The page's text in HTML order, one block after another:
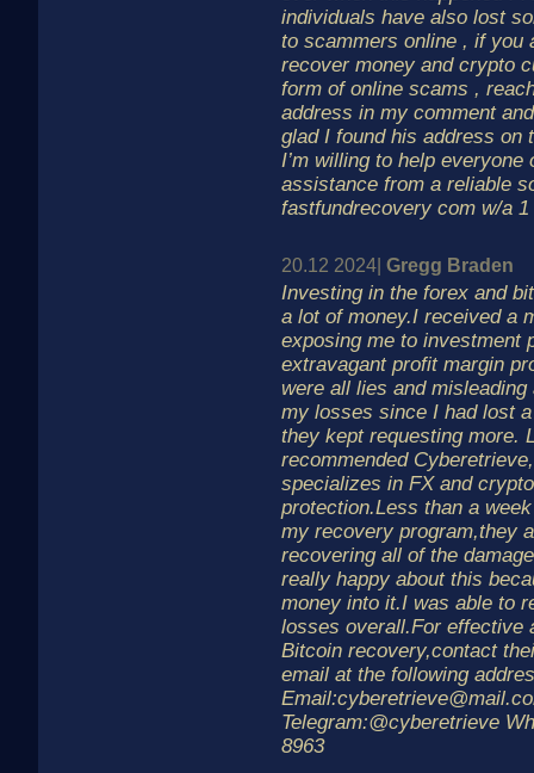
individuals have also lost
to scammers online , if you
recover money and crypto
form of online scams ,
address in my comment
glad I found his address on
I’m willing to help everyone
assistance from a reliable
fastfundrecovery com w/a 1
20.12 2024| Gregg Braden
Investing in the forex and
a lot of money.I received a
exposing me to investment
extravagant profit margin
were all lies and
my losses since I had lost
they kept requesting more.
recommended
specializes in FX and
protection.Less than a
my recovery program,they
recovering all of the
really happy about this
money into it.I was able to
losses overall.For effective
Bitcoin recovery,contact
email at the following
Telegram:@cyberetrieve
8963